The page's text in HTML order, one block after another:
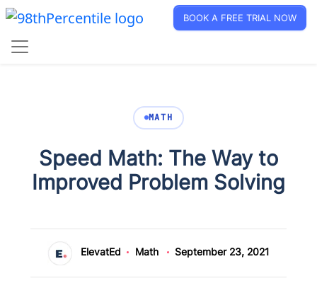
BOOK A FREE TRIAL NOW
MATH
Speed Math: The Way to
Improved Problem Solving
ElevatEd Math September 23, 2021